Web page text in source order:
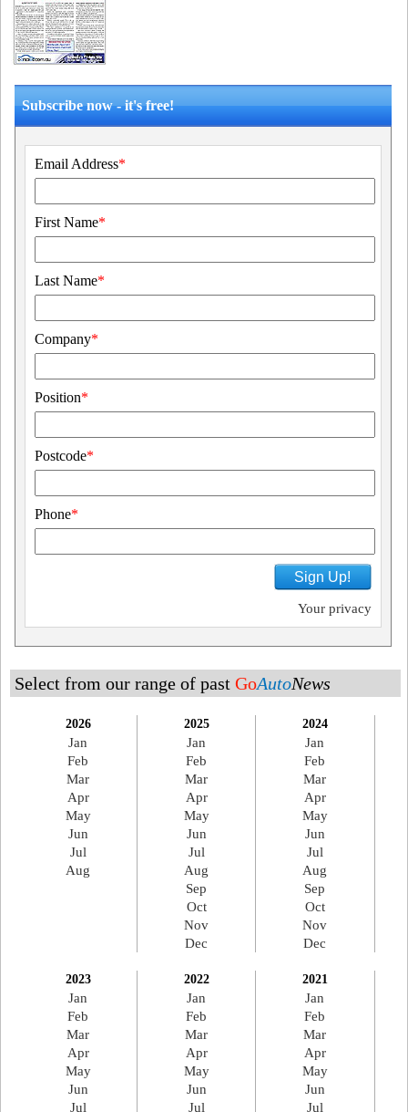
Subscribe now - it's free!
Email Address*
First Name*
Last Name*
Company*
Position*
Postcode*
Phone*
Sign Up!
Your privacy
Select from our range of past GoAutoNews
2026
Jan
Feb
Mar
Apr
May
Jun
Jul
Aug
2025
Jan
Feb
Mar
Apr
May
Jun
Jul
Aug
Sep
Oct
Nov
Dec
2024
Jan
Feb
Mar
Apr
May
Jun
Jul
Aug
Sep
Oct
Nov
Dec
2023
Jan
Feb
Mar
Apr
May
Jun
Jul
2022
Jan
Feb
Mar
Apr
May
Jun
Jul
2021
Jan
Feb
Mar
Apr
May
Jun
Jul